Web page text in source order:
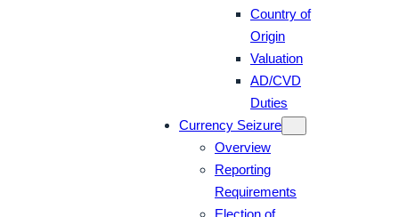
Country of
Origin
Valuation
AD/CVD
Duties
Currency Seizure
Overview
Reporting
Requirements
Election of